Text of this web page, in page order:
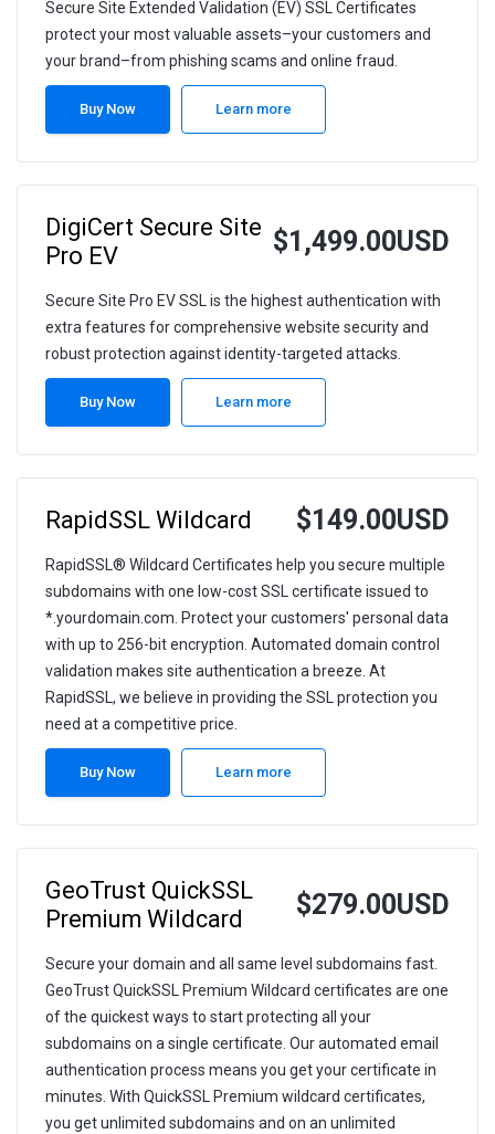
Secure Site Extended Validation (EV) SSL Certificates
protect your most valuable assets–your customers and
your brand–from phishing scams and online fraud.
Buy Now Learn more
DigiCert Secure Site
Pro EV
$1,499.00USD
Secure Site Pro EV SSL is the highest authentication with
extra features for comprehensive website security and
robust protection against identity-targeted attacks.
Buy Now Learn more
RapidSSL Wildcard $149.00USD
RapidSSL® Wildcard Certificates help you secure multiple
subdomains with one low-cost SSL certificate issued to
*.yourdomain.com. Protect your customers' personal data
with up to 256-bit encryption. Automated domain control
validation makes site authentication a breeze. At
RapidSSL, we believe in providing the SSL protection you
need at a competitive price.
Buy Now Learn more
GeoTrust QuickSSL
Premium Wildcard
$279.00USD
Secure your domain and all same level subdomains fast.
GeoTrust QuickSSL Premium Wildcard certificates are one
of the quickest ways to start protecting all your
subdomains on a single certificate. Our automated email
authentication process means you get your certificate in
minutes. With QuickSSL Premium wildcard certificates,
you get unlimited subdomains and on an unlimited